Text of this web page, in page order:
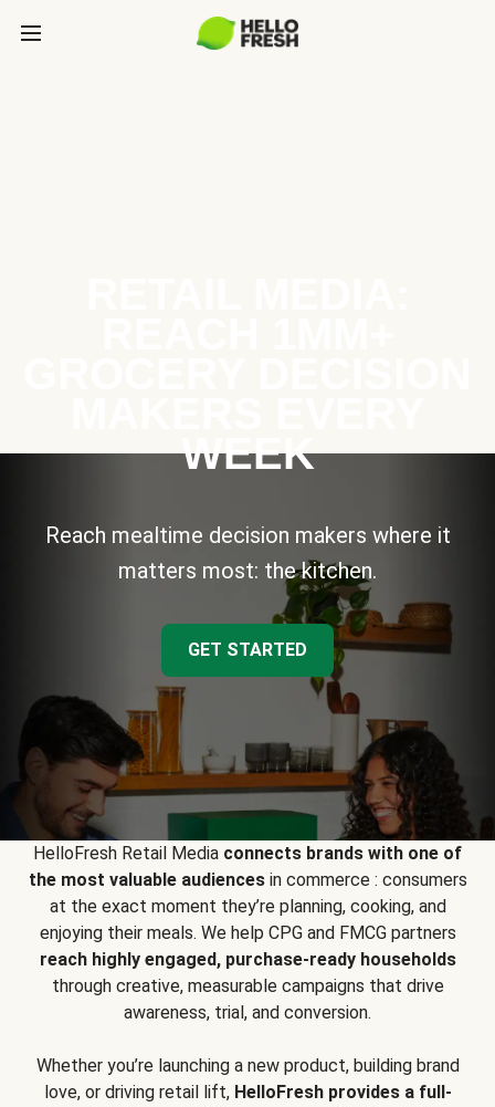
WEEK
Reach mealtime decision makers where it
matters most: the kitchen.
GET STARTED
HelloFresh Retail Media connects brands with one of
the most valuable audiencesin commerce : consumers
at the exact moment they’re planning, cooking, and
enjoying their meals. We help CPG and FMCG partners
reach highly engaged, purchase-ready households
through creative, measurable campaigns that drive
awareness, trial, and conversion.
Whether you’re launching a new product, building brand
love, or driving retail lift, HelloFresh provides a full-